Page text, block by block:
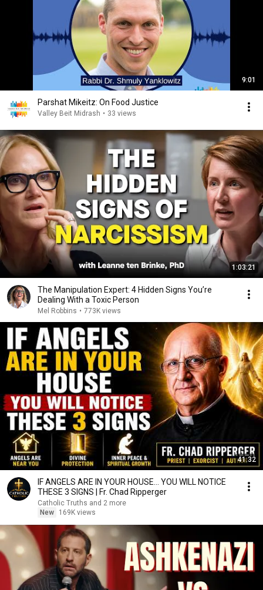
9:01
Parshat Mikeitz: On Food Justice
Valley Beit Midrash • 33 views
1:03:21
The Manipulation Expert: 4 Hidden Signs You’re
Dealing With a Toxic Person
Mel Robbins • 773K views
41:32
IF ANGELS ARE IN YOUR HOUSE… YOU WILL NOTICE
THESE 3 SIGNS | Fr. Chad Ripperger
Catholic Truths and 2 more
New
169K views